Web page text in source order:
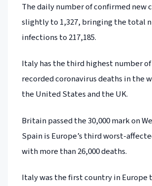
The daily number of confirmed new
slightly to 1,327, bringing the total
infections to 217,185.
Italy has the third highest number
recorded coronavirus deaths in the
the United States and the UK.
Britain passed the 30,000 mark on
Spain is Europe’s third worst-
with more than 26,000 deaths.
Italy was the first country in Europe